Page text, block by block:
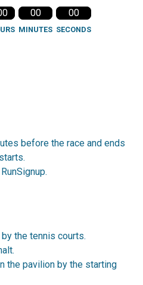
00
MINUTES
00
SECONDS
before the race and ends
the tennis courts.
the pavilion by the starting